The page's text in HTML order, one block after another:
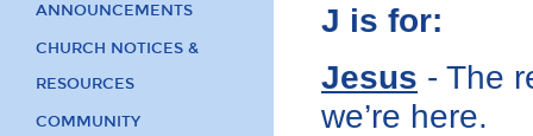
ANNOUNCEMENTS
CHURCH NOTICES &
RESOURCES
COMMUNITY
J is for:
Jesus - The
we’re here.